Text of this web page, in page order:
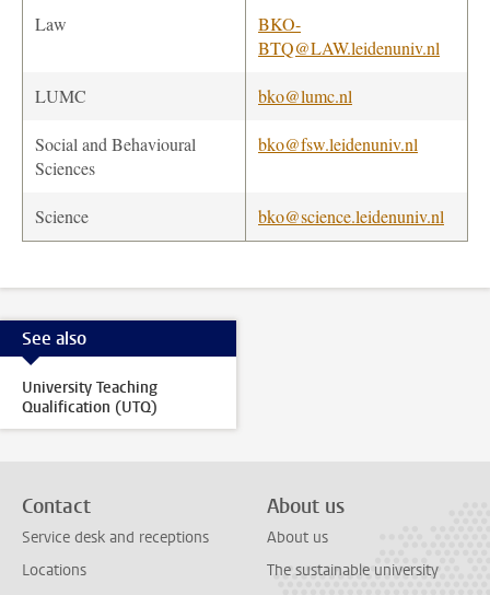
Law
BKO-
BTQ@LAW.leidenuniv.nl
LUMC bko@lumc.nl
Social and Behavioural
Sciences
bko@fsw.leidenuniv.nl
Science bko@science.leidenuniv.nl
See also
University Teaching
Qualification (UTQ)
Contact
Service desk and receptions
Locations
About us
About us
The sustainable university